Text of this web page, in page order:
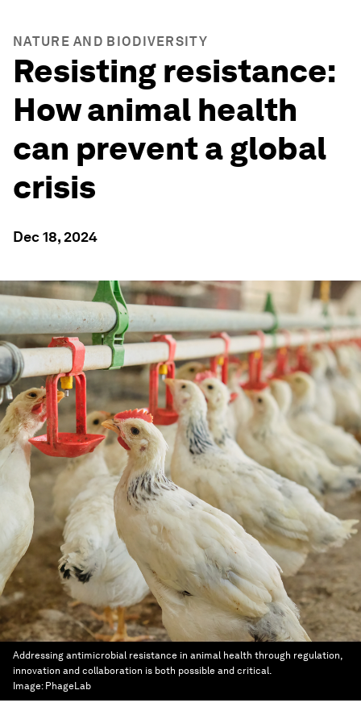
NATURE AND BIODIVERSITY
Resisting resistance:
How animal health
can prevent a global
crisis
Dec 18, 2024
Addressing antimicrobial resistance in animal health through regulation,
innovation and collaboration is both possible and critical.
Image: PhageLab